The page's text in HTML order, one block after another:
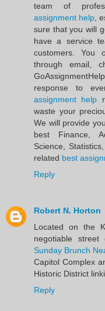
team of
assignment help ,
sure that you will
have a service
customers. You
through email,
response to
assignment help
waste your
We will provide
best Finance,
Science,
related best
Reply
Robert N. Horton
Located on the
negotiable
Sunday Brunch
Capitol Complex
Historic District
Reply